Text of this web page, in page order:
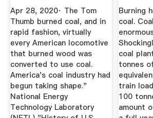
Apr 28, 2020· The Tom
Thumb burned coal, and in
rapid fashion, virtually
every American locomotive
that burned wood was
converted to use coal.
America's coal industry had
begun taking shape."
National Energy
Technology Laboratory
Burning
coal.
coal
tonnes
train
100
amount